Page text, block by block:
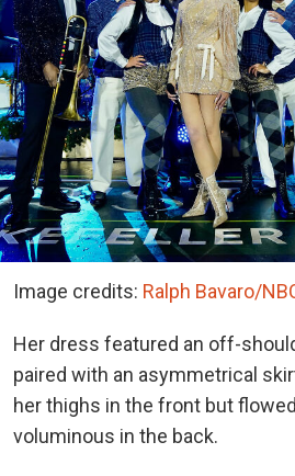
Image credits: Ralph Bavaro/
Her dress featured an off-
paired with an asymmetrical
her thighs in the front but
voluminous in the back.